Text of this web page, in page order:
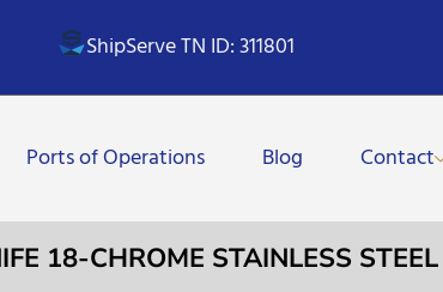
ShipServe TN ID: 311801
Ports of Operations Blog Contact
18-CHROME STAINLESS